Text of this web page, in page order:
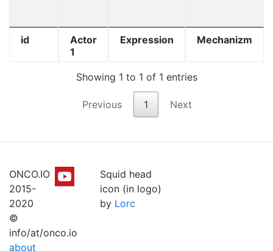
id
Actor
1
Expression Mechanizm
Showing 1 to 1 of 1 entries
Previous 1 Next
ONCO.IO
2015-
2020
©
info/at/onco.io
about
Squid head
icon (in logo)
by Lorc